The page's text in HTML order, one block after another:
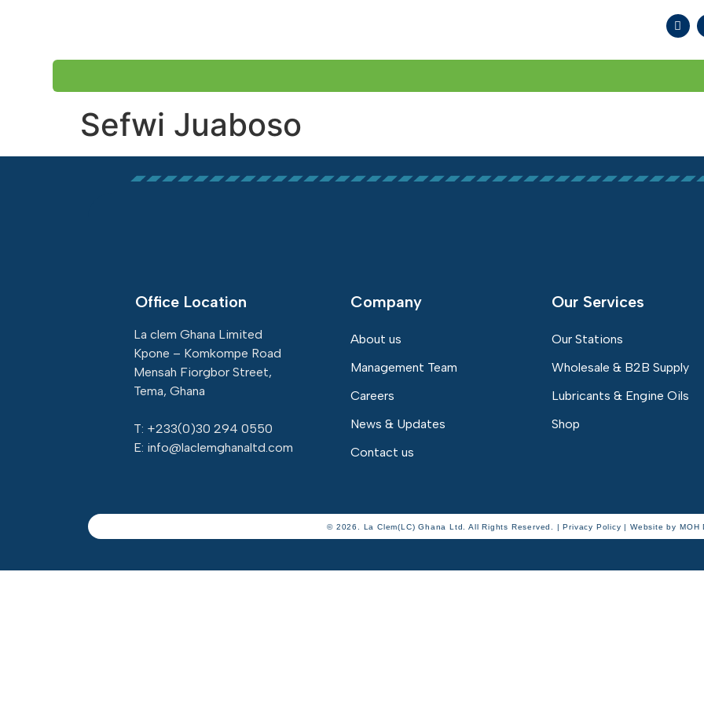
Sefwi Juaboso
Office Location
La clem Ghana Limited
Kpone – Komkompe Road
Mensah Fiorgbor Street,
Tema, Ghana
T: +233(0)30 294 0550
E: info@laclemghanaltd.com
Company
About us
Management Team
Careers
News & Updates
Contact us
Our Services
Our Stations
Wholesale & B2B Supply
Lubricants & Engine Oils
Shop
© 2026. La Clem(LC) Ghana Ltd. All Rights Reserved. | Privacy Policy |Website by MOH